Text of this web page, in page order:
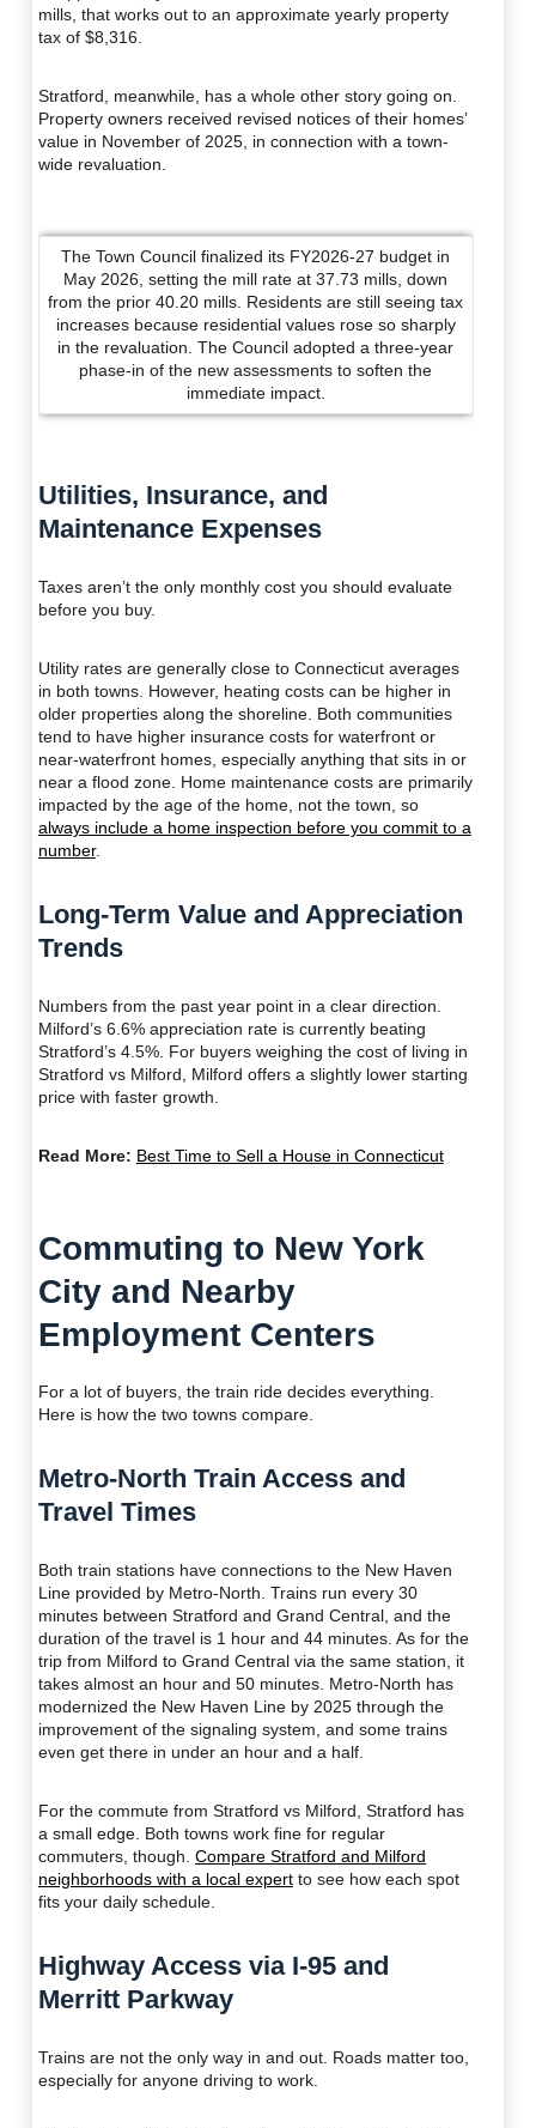
mills, that works out to an approximate yearly property
tax of $8,316.
Stratford, meanwhile, has a whole other story going on.
Property owners received revised notices of their homes’
value in November of 2025, in connection with a town-
wide revaluation.
The Town Council finalized its FY2026-27 budget in
May 2026, setting the mill rate at 37.73 mills, down
from the prior 40.20 mills. Residents are still seeing tax
increases because residential values rose so sharply
in the revaluation. The Council adopted a three-year
phase-in of the new assessments to soften the
immediate impact.
Utilities, Insurance, and
Maintenance Expenses
Taxes aren’t the only monthly cost you should evaluate
before you buy.
Utility rates are generally close to Connecticut averages
in both towns. However, heating costs can be higher in
older properties along the shoreline. Both communities
tend to have higher insurance costs for waterfront or
near-waterfront homes, especially anything that sits in or
near a flood zone. Home maintenance costs are primarily
impacted by the age of the home, not the town, so
always include a home inspection before you commit to a
number.
Long-Term Value and Appreciation
Trends
Numbers from the past year point in a clear direction.
Milford’s 6.6% appreciation rate is currently beating
Stratford’s 4.5%. For buyers weighing the cost of living in
Stratford vs Milford, Milford offers a slightly lower starting
price with faster growth.
Read More: Best Time to Sell a House in Connecticut
Commuting to New York
City and Nearby
Employment Centers
For a lot of buyers, the train ride decides everything.
Here is how the two towns compare.
Metro-North Train Access and
Travel Times
Both train stations have connections to the New Haven
Line provided by Metro-North. Trains run every 30
minutes between Stratford and Grand Central, and the
duration of the travel is 1 hour and 44 minutes. As for the
trip from Milford to Grand Central via the same station, it
takes almost an hour and 50 minutes. Metro-North has
modernized the New Haven Line by 2025 through the
improvement of the signaling system, and some trains
even get there in under an hour and a half.
For the commute from Stratford vs Milford, Stratford has
a small edge. Both towns work fine for regular
commuters, though. Compare Stratford and Milford
neighborhoods with a local expertto see how each spot
fits your daily schedule.
Highway Access via I-95 and
Merritt Parkway
Trains are not the only way in and out. Roads matter too,
especially for anyone driving to work.